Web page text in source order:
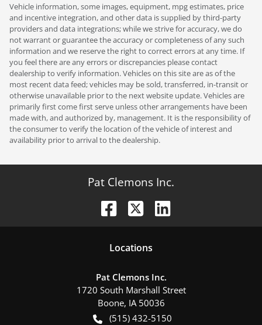
Vehicle information, some images, equipment, mpg estimates, price
and incentive integration, and other data is supplied by third-party
providers and data integrations; while we strive for accuracy, we do
not warrant or guarantee the accuracy or completeness of any such
information and we reserve the right to correct errors at any time. If
you feel there are any errors or discrepancies please contact
dealership to verify information. Vehicles on this site are as of the
most recent data feed; vehicles may be sold, transferred, in-transit or
otherwise unavailable prior to the next website update. Vehicles are
primarily first come first serve unless other arrangements have been
made with, and authorized by, management. It is the responsibility of
the consumer to verify the location of the vehicle of interest and
availability prior to arrival to the dealership.
Pat Clemons Inc.
Locations
Pat Clemons Inc.
1720 South Marshall Street
Boone, IA 50036
(515) 432-5150